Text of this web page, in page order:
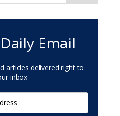
Email
articles delivered right to
inbox